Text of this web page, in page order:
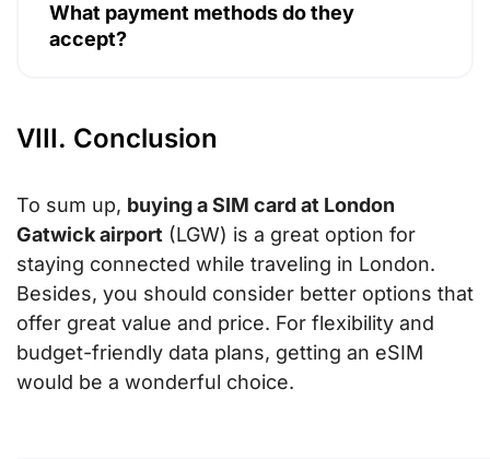
What payment methods do they
accept?
VIII. Conclusion
To sum up, buying a SIM card at London
Gatwick airport (LGW) is a great option for
staying connected while traveling in London.
Besides, you should consider better options that
offer great value and price. For flexibility and
budget-friendly data plans, getting an eSIM
would be a wonderful choice.